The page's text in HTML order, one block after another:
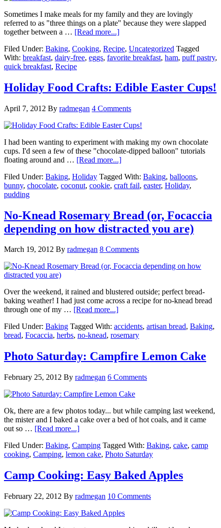
Sometimes I make meals for my family and they are lovingly
referred to as "three things on a plate" because they were slapped
together between a … [Read more...]
Filed Under: Baking, Cooking, Recipe, Uncategorized Tagged
With: breakfast, dairy-free, eggs, favorite breakfast, ham, puff pastry,
quick breakfast, Recipe
Holiday Food Crafts: Edible Easter Cups!
April 7, 2012 By radmegan 4 Comments
I had been wanting to experiment with making my own chocolate
cups. I'd seen a few of these "chocolate-dipped balloon" tutorials
floating around and … [Read more...]
Filed Under: Baking, Holiday Tagged With: Baking, balloons,
bunny, chocolate, coconut, cookie, craft fail, easter, Holiday,
pudding
No-Knead Rosemary Bread (or, Focaccia
depending on how distracted you are)
March 19, 2012 By radmegan 8 Comments
Over the weekend, it rained and blustered outside; perfect bread-
baking weather! I had just come across a recipe for no-knead bread
through one of my … [Read more...]
Filed Under: Baking Tagged With: accidents, artisan bread, Baking,
bread, Focaccia, herbs, no-knead, rosemary
Photo Saturday: Campfire Lemon Cake
February 25, 2012 By radmegan 6 Comments
Ok, there are a few photos today... but while camping last weekend,
the mister and I baked a cake over a bed of hot coals, and it came
out so … [Read more...]
Filed Under: Baking, Camping Tagged With: Baking, cake, camp
cooking, Camping, lemon cake, Photo Saturday
Camp Cooking: Easy Baked Apples
February 22, 2012 By radmegan 10 Comments